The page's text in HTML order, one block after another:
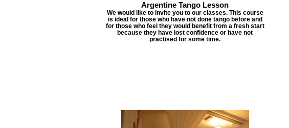
Argentine Tango Lesson
We would like to invite you to our classes. This course
is ideal for those who have not done tango before and
for those who feel they would benefit from a fresh start
because they have lost confidence or have not
practised for some time.